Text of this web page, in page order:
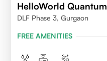
HelloWorld Quantum
DLF Phase 3, Gurgaon
FREE AMENITIES